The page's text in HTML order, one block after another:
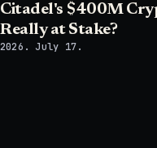
Citadel's $400M
Really at Stake?
2026. July 17.